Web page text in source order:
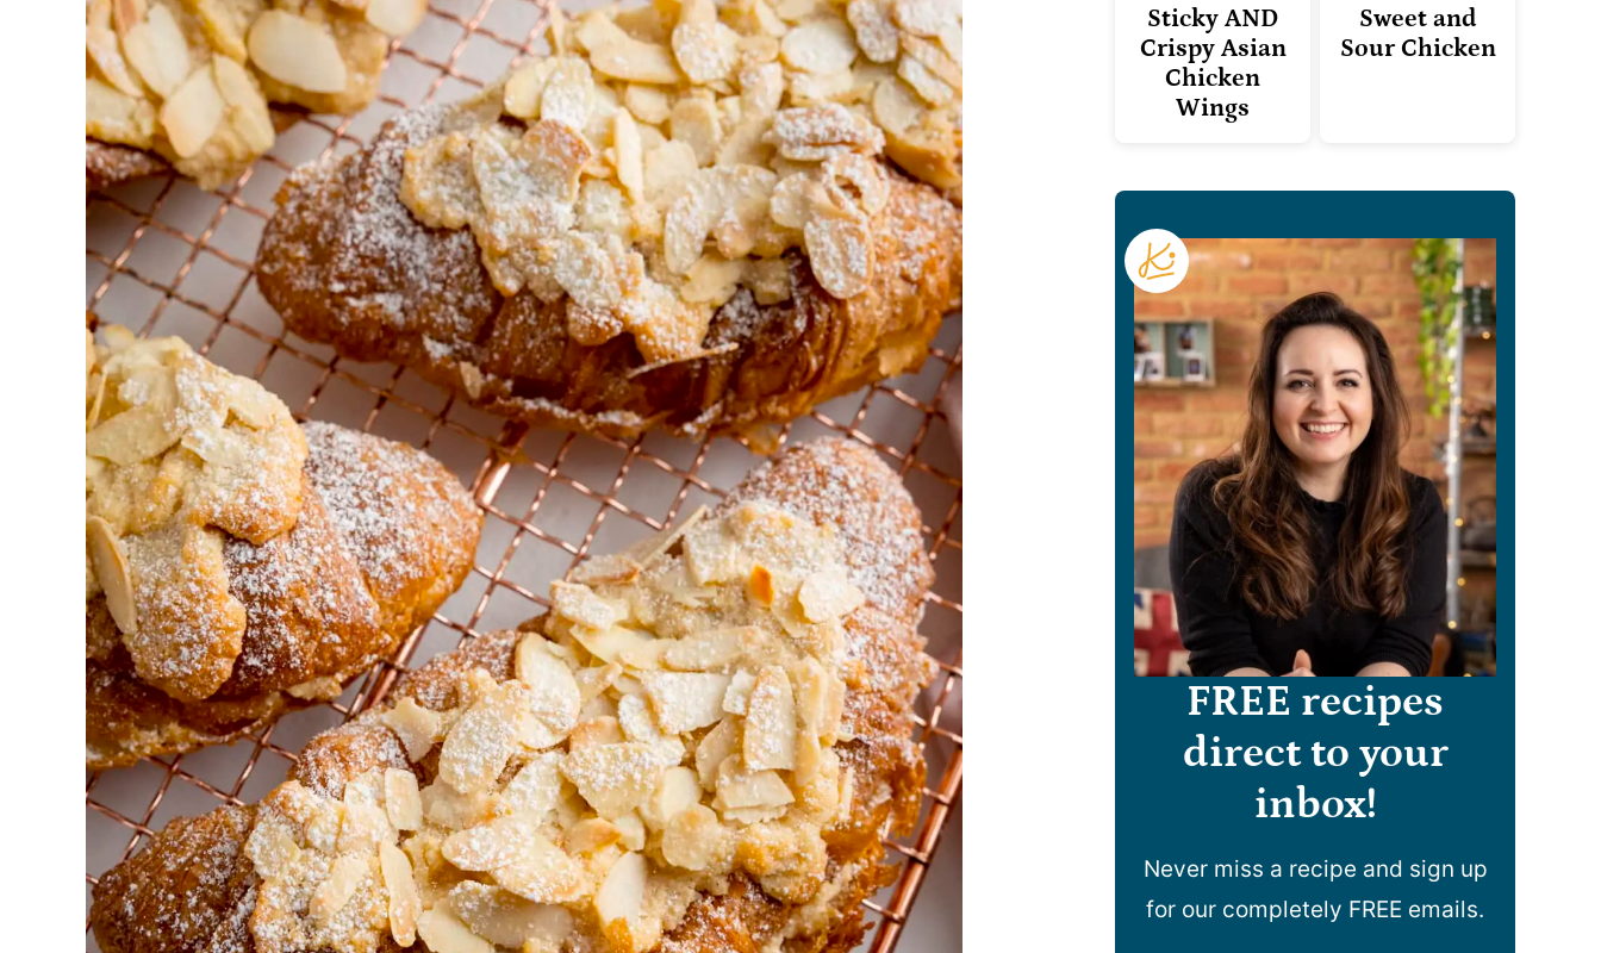
Sticky AND
Crispy Asian
Chicken
Wings
Sweet and
Sour Chicken
FREE recipes
direct to your
inbox!
Never miss a recipe and sign up
for our completely FREE emails.